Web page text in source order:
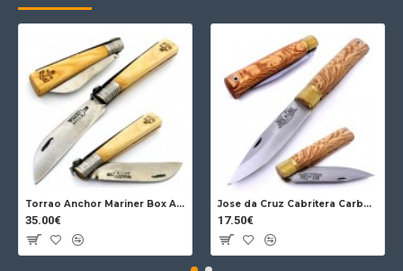
Torrao Anchor Mariner Box Anchor Lock
35.00€
Jose da Cruz Cabritera Carbon Lock Oak
17.50€